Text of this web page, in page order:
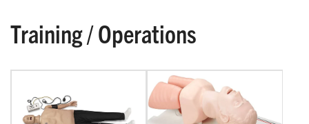
Training / Operations